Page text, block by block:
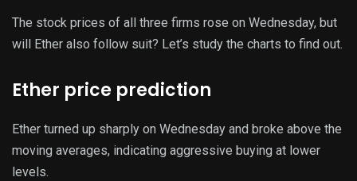
The stock prices of all three firms rose on Wednesday, but
will Ether also follow suit? Let’s study the charts to find out.
Ether price prediction
Ether turned up sharply on Wednesday and broke above the
moving averages, indicating aggressive buying at lower
levels.